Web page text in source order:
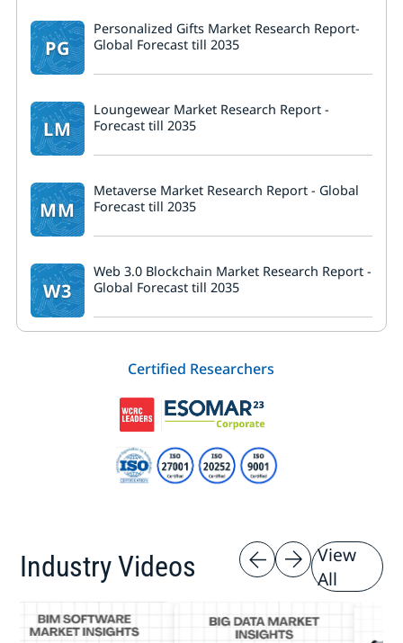
PG
Personalized Gifts Market Research Report-
Global Forecast till 2035
LM
Loungewear Market Research Report -
Forecast till 2035
MM
Metaverse Market Research Report - Global
Forecast till 2035
W3
Web 3.0 Blockchain Market Research Report -
Global Forecast till 2035
Certified Researchers
Industry Videos
View
All